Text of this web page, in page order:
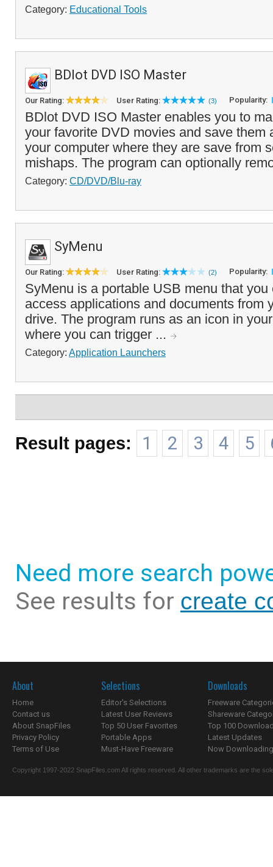
Category: Educational Tools
BDlot DVD ISO Master
Our Rating: User Rating: (3) Popularity:
BDlot DVD ISO Master enables you to
your favorite DVD movies and save them
your computer where they are save from
mishaps. The program can optionally
Category: CD/DVD/Blu-ray
SyMenu
Our Rating: User Rating: (2) Popularity:
SyMenu is a portable USB menu that
access applications and documents from
drive. The program runs as an icon in
where you can trigger ...
Category: Application Launchers
Result pages: 1 2 3 4 5
Need more search
See results for create
About
Home
Contact us
About SnapFiles
Privacy Policy
Terms of Use
Selections
Editor's Selections
Latest User Reviews
Top 50 User Favorites
Portable Apps
Must-Have Freeware
Downloads
Freeware
Shareware
Top 100
Latest Updates
Now
Copyright 1997-2022 SnapFiles.com All rights reserved. All other trademarks are the